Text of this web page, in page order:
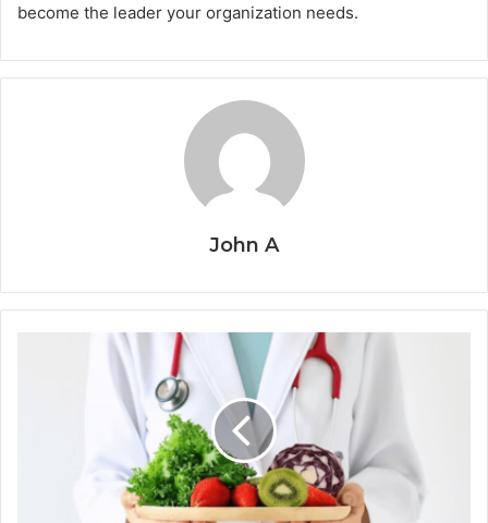
become the leader your organization needs.
John A